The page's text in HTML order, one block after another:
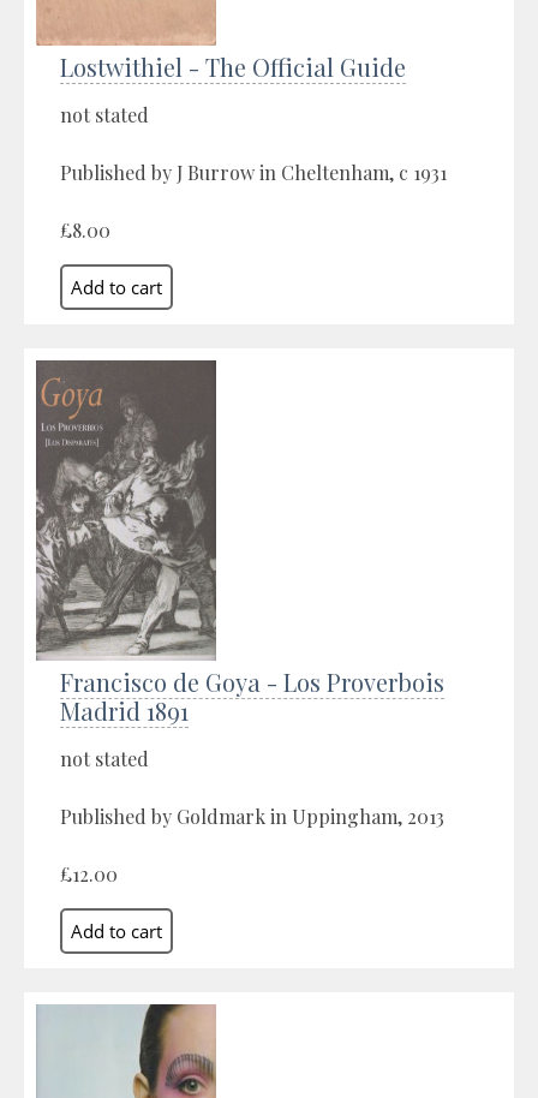
Lostwithiel - The Official Guide
not stated
Published by J Burrow in Cheltenham, c 1931
£8.00
Francisco de Goya - Los Proverbois
Madrid 1891
not stated
Published by Goldmark in Uppingham, 2013
£12.00